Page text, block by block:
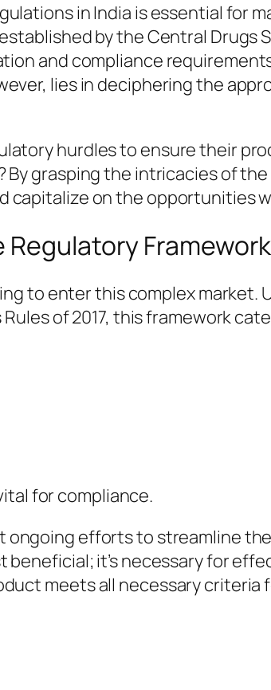
in India is essential for
by the Central Drugs
and compliance
lies in deciphering the
hurdles to ensure their
grasping the intricacies of
on the opportunities
Framework
to enter this complex
of 2017, this framework
for compliance.
ongoing efforts to streamline
it’s necessary for
meets all necessary criteria